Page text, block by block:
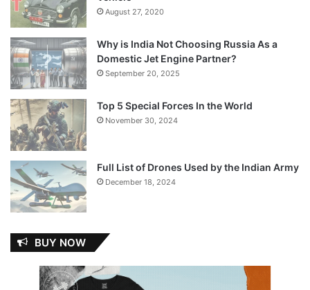
August 27, 2020
Why is India Not Choosing Russia As a
Domestic Jet Engine Partner?
September 20, 2025
Top 5 Special Forces In the World
November 30, 2024
Full List of Drones Used by the Indian Army
December 18, 2024
BUY NOW